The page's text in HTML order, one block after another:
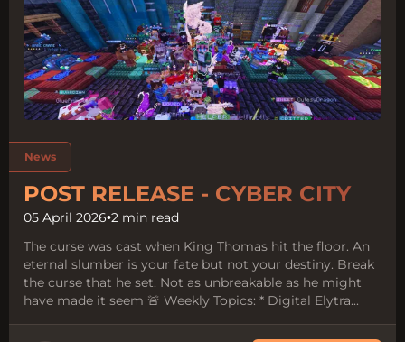
Tags:
News
POST RELEASE - CYBER CITY
05 April 2026•2 min read
The curse was cast when King Thomas hit the floor. An
eternal slumber is your fate but not your destiny. Break
the curse that he set. Not as unbreakable as he might
have made it seem 🚨 Weekly Topics: * Digital Elytra...